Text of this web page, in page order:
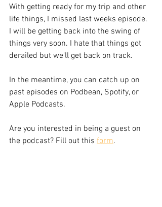
With getting ready for my trip and other
life things, I missed last weeks episode.
I will be getting back into the swing of
things very soon. I hate that things got
derailed but we'll get back on track.
In the meantime, you can catch up on
past episodes on Podbean, Spotify, or
Apple Podcasts.
Are you interested in being a guest on
the podcast? Fill out this form.